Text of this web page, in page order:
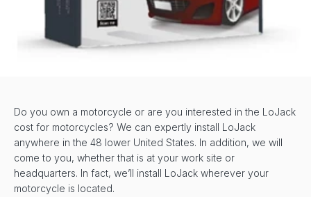
Do you own a motorcycle or are you interested in the LoJack
cost for motorcycles? We can expertly install LoJack
anywhere in the 48 lower United States. In addition, we will
come to you, whether that is at your work site or
headquarters. In fact, we’ll install LoJack wherever your
motorcycle is located.